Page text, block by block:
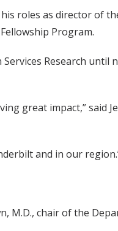
roles as director of
Program.
Research until
great impact,” said
and in our
M.D., chair of the